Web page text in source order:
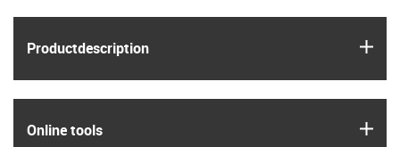
Product­description
Online tools